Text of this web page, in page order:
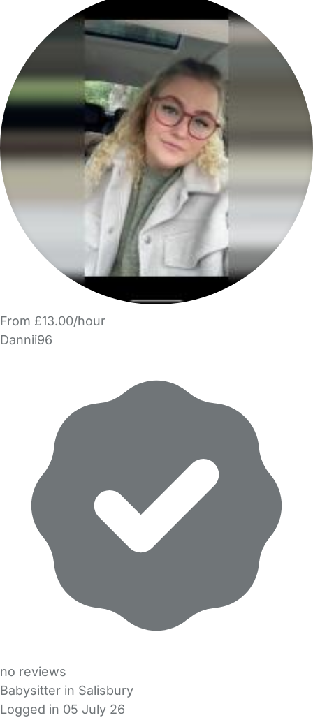
From £13.00/hour
Dannii96
no reviews
Babysitter in Salisbury
Logged in 05 July 26